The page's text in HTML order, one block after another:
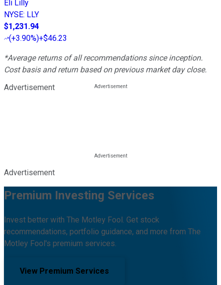
Eli Lilly
NYSE: LLY
$1,231.94
(+3.90%)+$46.23
*Average returns of all recommendations since inception.
Cost basis and return based on previous market day close.
Advertisement
Advertisement
Premium Investing Services
Invest better with The Motley Fool. Get stock
recommendations, portfolio guidance, and more from The
Motley Fool's premium services.
View Premium Services